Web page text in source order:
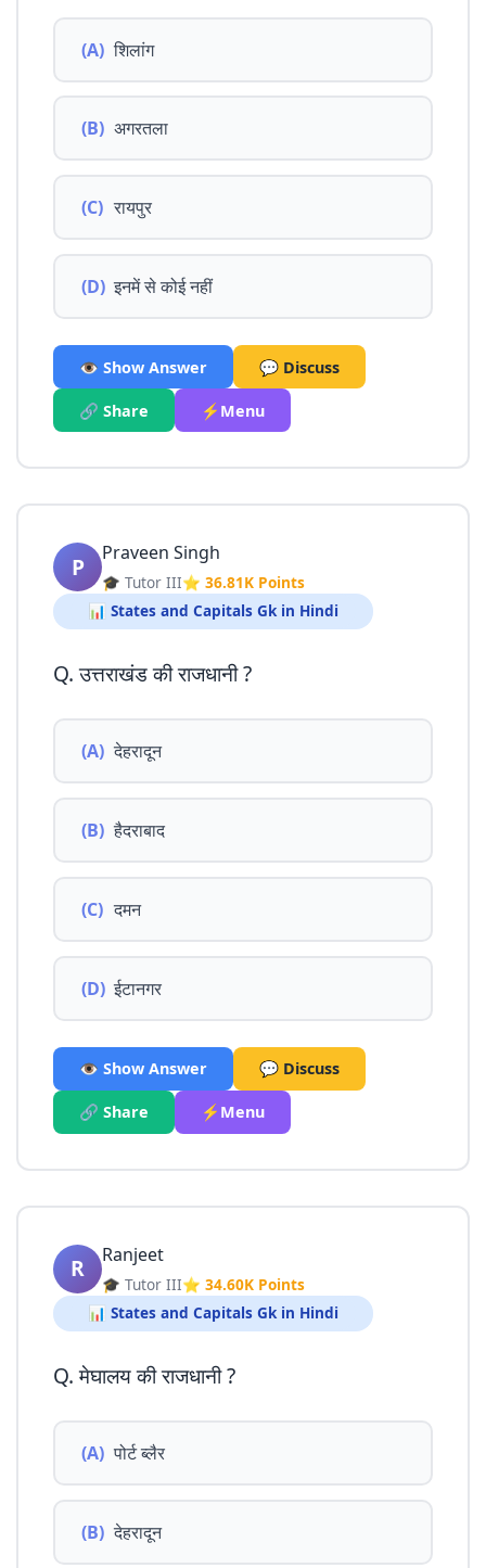
(A) शिलांग
(B) अगरतला
(C) रायपुर
(D) इनमें से कोई नहीं
👁️ Show Answer 💬 Discuss
🔗 Share ⚡Menu
P Praveen Singh
🎓 Tutor III⭐ 36.81K Points
📊 States and Capitals Gk in Hindi
Q. उत्तराखंड की राजधानी ?
(A) देहरादून
(B) हैदराबाद
(C) दमन
(D) ईटानगर
👁️ Show Answer 💬 Discuss
🔗 Share ⚡Menu
R Ranjeet
🎓 Tutor III⭐ 34.60K Points
📊 States and Capitals Gk in Hindi
Q. मेघालय की राजधानी ?
(A) पोर्ट ब्लैर
(B) देहरादून